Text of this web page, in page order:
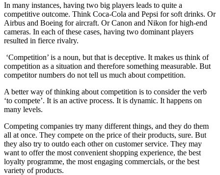
In many instances, having two big players leads to quite a
competitive outcome. Think Coca-Cola and Pepsi for soft drinks. Or
Airbus and Boeing for aircraft. Or Canon and Nikon for high-end
cameras. In each of these cases, having two dominant players
resulted in fierce rivalry.
‘Competition’ is a noun, but that is deceptive. It makes us think of
competition as a situation and therefore something measurable. But
competitor numbers do not tell us much about competition.
A better way of thinking about competition is to consider the verb
‘to compete’. It is an active process. It is dynamic. It happens on
many levels.
Competing companies try many different things, and they do them
all at once. They compete on the price of their products, sure. But
they also try to outdo each other on customer service. They may
want to offer the most convenient shopping experience, the best
loyalty programme, the most engaging commercials, or the best
variety of products.